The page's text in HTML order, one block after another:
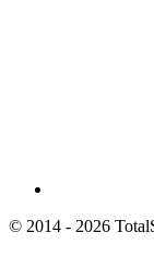
© 2014 - 2026